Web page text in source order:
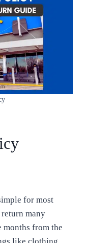
for most
many
months from the